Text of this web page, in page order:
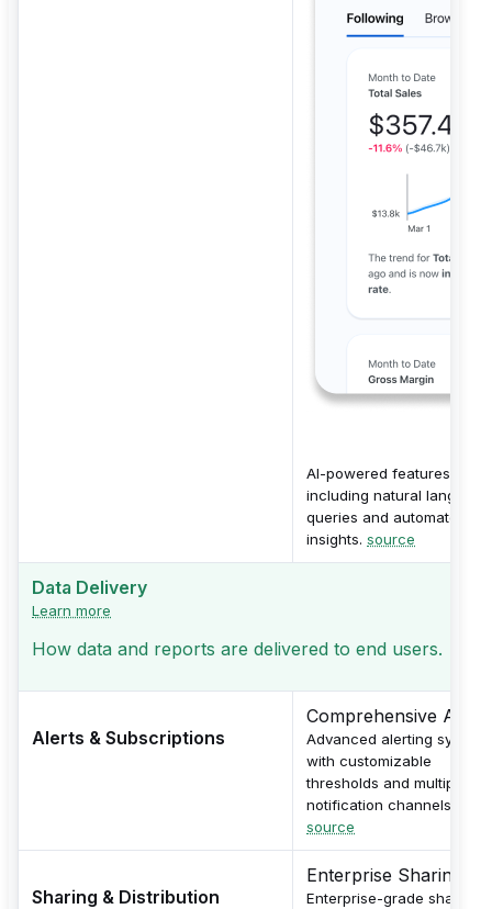
AI-powered features
including natural language
queries and automated
insights. source
Data Delivery
Learn more
How data and reports are delivered to end users.
Alerts & Subscriptions
Comprehensive Alerts
Advanced alerting system
with customizable
thresholds and multiple
notification channels.
source
Sharing & Distribution
Enterprise Sharing
Enterprise-grade sharing